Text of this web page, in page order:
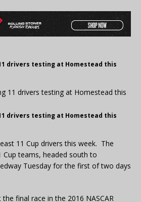
drivers testing at Homestead this
drivers testing at Homestead this
11 Cup drivers this week. The
Cup teams, headed south to
Tuesday for the first of two days
final race in the 2016 NASCAR